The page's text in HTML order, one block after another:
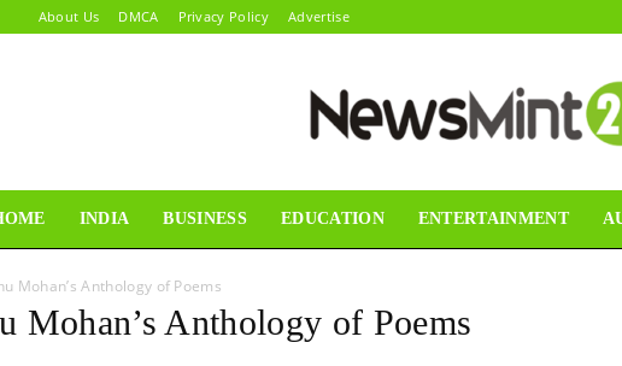
About Us DMCA Privacy Policy Advertise
INDIA BUSINESS EDUCATION ENTERTAINMENT
Mohan’s Anthology of Poems
Mohan’s Anthology of Poems